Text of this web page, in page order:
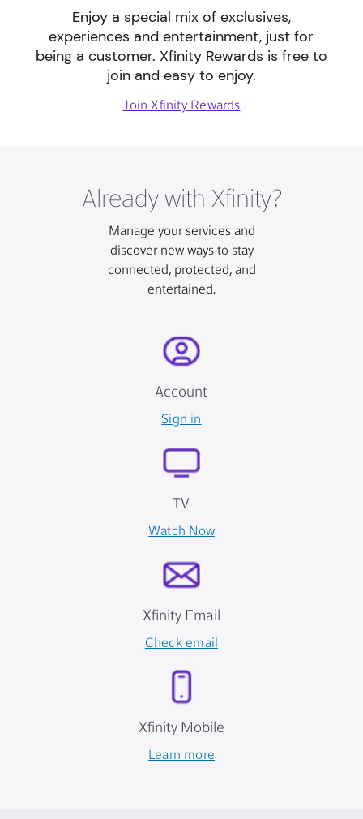
Enjoy a special mix of exclusives,
experiences and entertainment, just for
being a customer. Xfinity Rewards is free to
join and easy to enjoy.
Join Xfinity Rewards
Already with Xfinity?
Manage your services and
discover new ways to stay
connected, protected, and
entertained.
Account
Sign in
TV
Watch Now
Xfinity Email
Check email
Xfinity Mobile
Learn more